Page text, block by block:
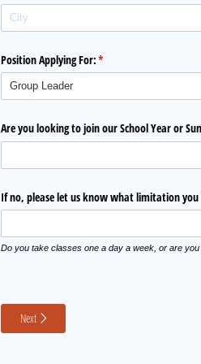
Position Applying For:*
(required)
Are you looking to join our School Year or
If no, please let us know what limitation you
Do you take classes one a day a week, or are
Next